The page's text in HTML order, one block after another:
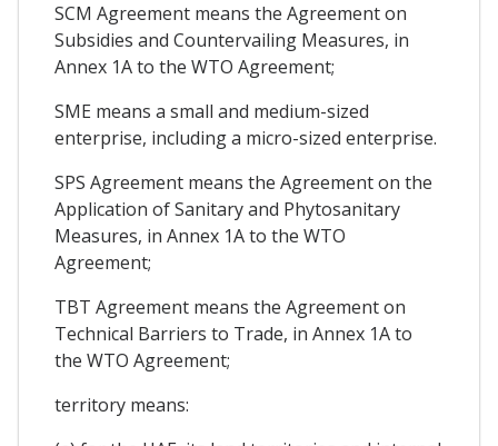
SCM Agreement means the Agreement on
Subsidies and Countervailing Measures, in
Annex 1A to the WTO Agreement;
SME means a small and medium-sized
enterprise, including a micro-sized enterprise.
SPS Agreement means the Agreement on the
Application of Sanitary and Phytosanitary
Measures, in Annex 1A to the WTO
Agreement;
TBT Agreement means the Agreement on
Technical Barriers to Trade, in Annex 1A to
the WTO Agreement;
territory means: